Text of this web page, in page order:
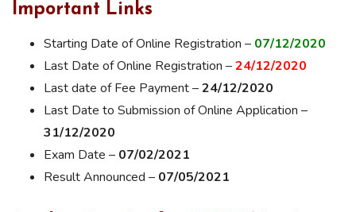
Important Links
Starting Date of Online Registration – 07/12/2020
Last Date of Online Registration –24/12/2020
Last date of Fee Payment –24/12/2020
Last Date to Submission of Online Application –
31/12/2020
Exam Date – 07/02/2021
Result Announced – 07/05/2021